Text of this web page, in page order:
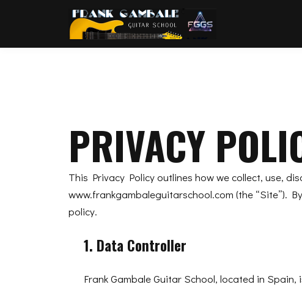
PRIVACY
This Privacy Policy outlines how we collect, use,
www.frankgambaleguitarschool.com (the “Site”).
policy.
1. Data Controller
Frank Gambale Guitar School, located in